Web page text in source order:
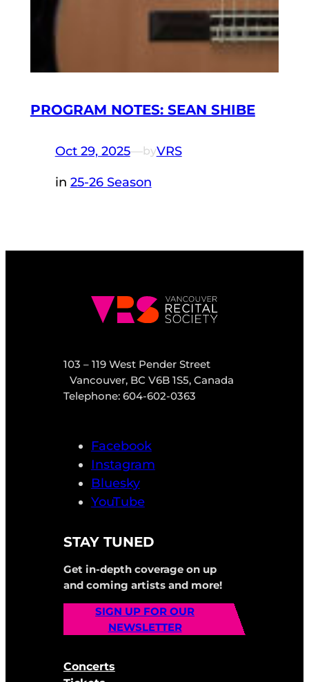
PROGRAM NOTES: SEAN SHIBE
Oct 29, 2025—byVRS
in 25-26 Season
103 – 119 West Pender Street
Vancouver, BC V6B 1S5, Canada
Telephone: 604-602-0363
Facebook
Instagram
Bluesky
YouTube
STAY TUNED
Get in-depth coverage on up
and coming artists and more!
SIGN UP FOR OUR
NEWSLETTER
Concerts